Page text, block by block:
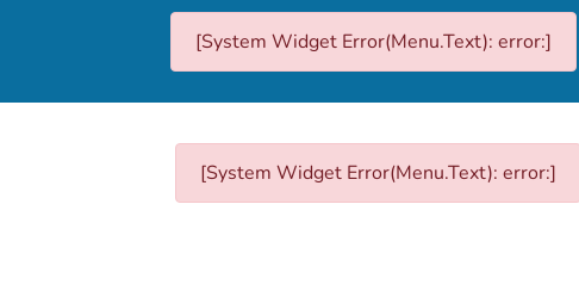
[System Widget Error(Menu.Text): error:]
[System Widget Error(Menu.Text): error:]